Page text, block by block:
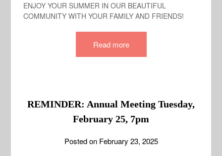
ENJOY YOUR SUMMER IN OUR BEAUTIFUL
COMMUNITY WITH YOUR FAMILY AND FRIENDS!
Read more
REMINDER: Annual Meeting Tuesday,
February 25, 7pm
Posted on February 23, 2025